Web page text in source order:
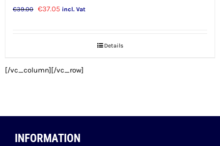
€39.00 Original
€37.05Current
incl. Vat
Details
[/vc_column][/vc_row]
INFORMATION